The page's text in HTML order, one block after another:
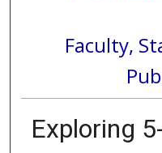
Faculty,
Exploring